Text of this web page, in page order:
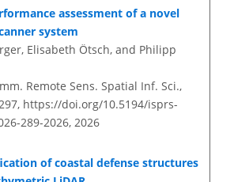
assessment of a novel
system
Elisabeth Ötsch, and Philipp
Remote Sens. Spatial Inf. Sci.,
https://doi.org/10.5194/isprs-
289-2026, 2026
of coastal defense structures